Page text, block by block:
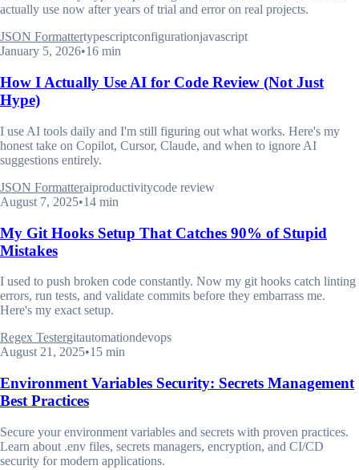
actually use now after years of trial and error on real projects.
JSON Formattertypescriptconfigurationjavascript
January 5, 2026•16 min
How I Actually Use AI for Code Review (Not Just
Hype)
I use AI tools daily and I'm still figuring out what works. Here's my
honest take on Copilot, Cursor, Claude, and when to ignore AI
suggestions entirely.
JSON Formatteraiproductivitycode review
August 7, 2025•14 min
My Git Hooks Setup That Catches 90% of Stupid
Mistakes
I used to push broken code constantly. Now my git hooks catch linting
errors, run tests, and validate commits before they embarrass me.
Here's my exact setup.
Regex Testergitautomationdevops
August 21, 2025•15 min
Environment Variables Security: Secrets Management
Best Practices
Secure your environment variables and secrets with proven practices.
Learn about .env files, secrets managers, encryption, and CI/CD
security for modern applications.